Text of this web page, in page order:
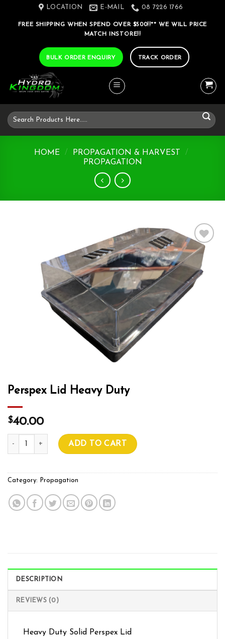
LOCATION E-MAIL 08 7226 1766
FREE SHIPPING WHEN SPEND OVER $500!!** WE WILL PRICE
MATCH INSTORE!!
BULK ORDER ENQUIRY TRACK ORDER
Search
for:
HOME / PROPAGATION & HARVEST
/
PROPAGATION
Add to wishlist
Perspex Lid Heavy Duty
$40.00
Perspex Lid Heavy Duty quantity
ADD TO CART
Category: Propagation
DESCRIPTION
REVIEWS (0)
Heavy Duty Solid Perspex Lid